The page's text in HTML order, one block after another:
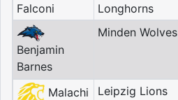
Falconi
Longhorns
Benjamin
Barnes
Minden Wolves
Malachi
Leipzig Lions